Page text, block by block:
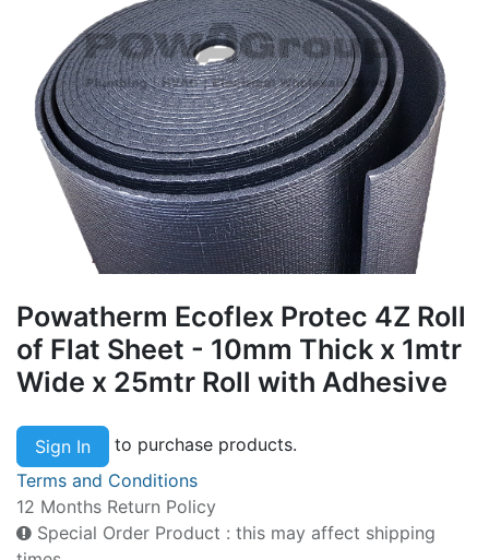
Powatherm Ecoflex Protec 4Z Roll
of Flat Sheet - 10mm Thick x 1mtr
Wide x 25mtr Roll with Adhesive
Sign In
to purchase products.
Terms and Conditions
12 Months Return Policy
Special Order Product : this may affect shipping